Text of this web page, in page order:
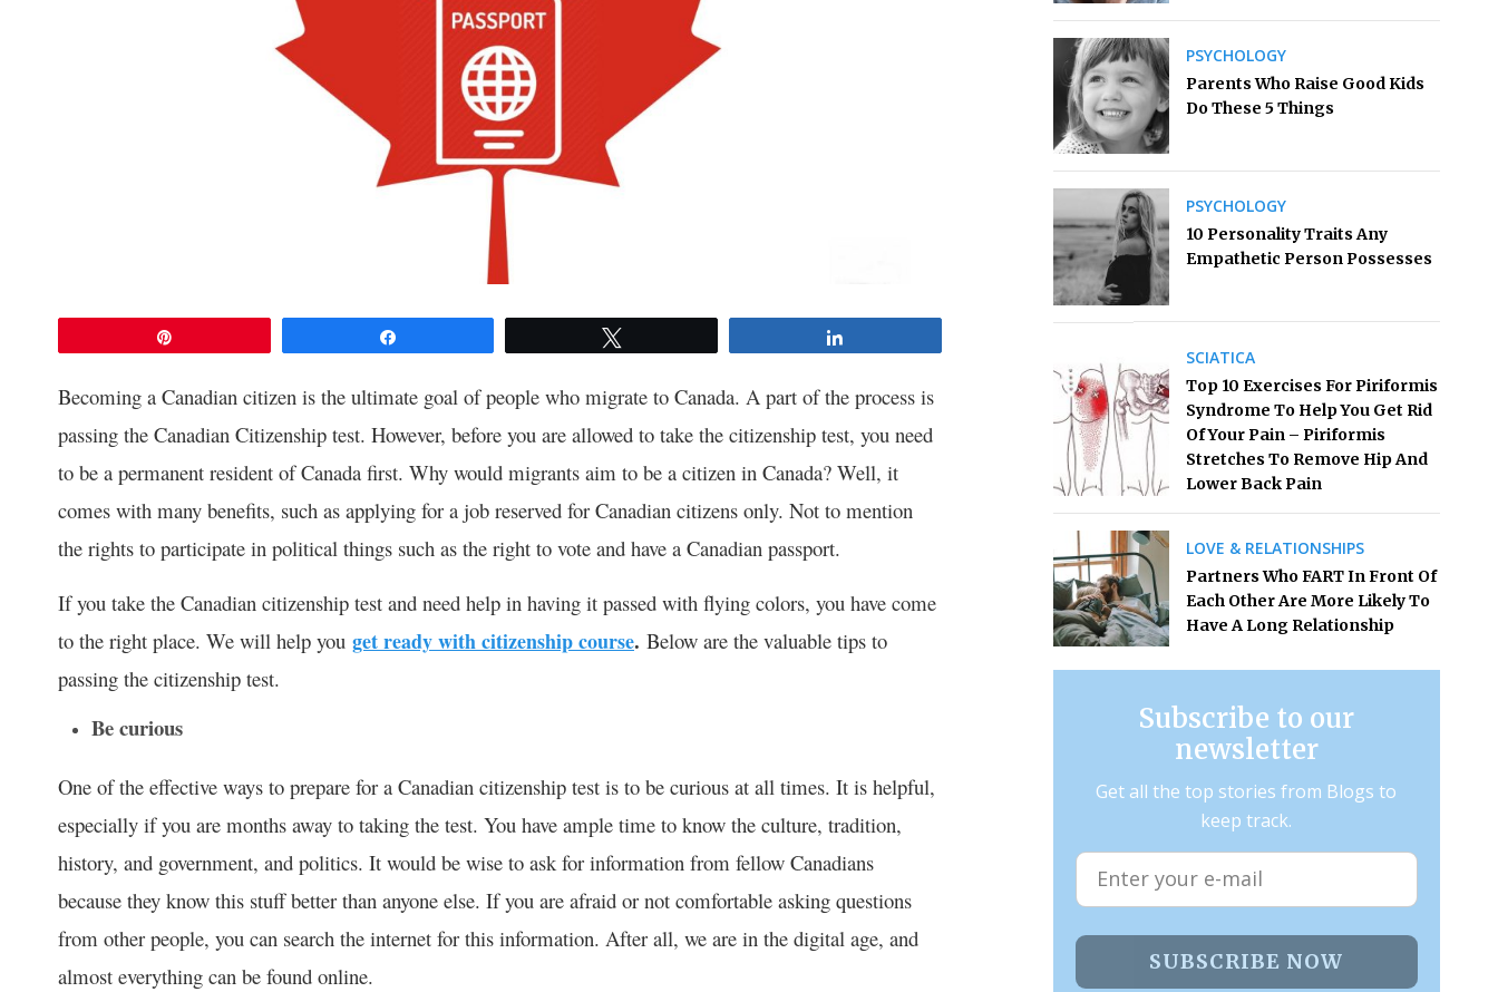
Becoming a Canadian citizen is the ultimate goal of people who migrate to Canada. A part of the process is
passing the Canadian Citizenship test. However, before you are allowed to take the citizenship test, you need
to be a permanent resident of Canada first. Why would migrants aim to be a citizen in Canada? Well, it
comes with many benefits, such as applying for a job reserved for Canadian citizens only. Not to mention
the rights to participate in political things such as the right to vote and have a Canadian passport.
If you take the Canadian citizenship test and need help in having it passed with flying colors, you have come
to the right place. We will help you get ready with citizenship course. Below are the valuable tips to
passing the citizenship test.
Be curious
One of the effective ways to prepare for a Canadian citizenship test is to be curious at all times. It is helpful,
especially if you are months away to taking the test. You have ample time to know the culture, tradition,
history, and government, and politics. It would be wise to ask for information from fellow Canadians
because they know this stuff better than anyone else. If you are afraid or not comfortable asking questions
from other people, you can search the internet for this information. After all, we are in the digital age, and
almost everything can be found online.
PSYCHOLOGY
Parents Who Raise Good Kids
Do These 5 Things
PSYCHOLOGY
10 Personality Traits Any
Empathetic Person Possesses
SCIATICA
Top 10 Exercises For Piriformis
Syndrome To Help You Get Rid
Of Your Pain – Piriformis
Stretches To Remove Hip And
Lower Back Pain
LOVE & RELATIONSHIPS
Partners Who FART In Front Of
Each Other Are More Likely To
Have A Long Relationship
Subscribe to our
newsletter
Get all the top stories from Blogs to
keep track.
SUBSCRIBE NOW